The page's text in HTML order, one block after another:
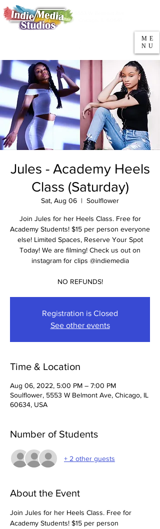
ME
NU
Jules - Academy Heels
Class (Saturday)
Sat, Aug 06
  |
Soulflower
Join Jules for her Heels Class. Free for
Academy Students! $15 per person everyone
else! Limited Spaces, Reserve Your Spot
Today! We are filming! Check us out on
instagram for clips @indiemedia
NO REFUNDS!
Registration is Closed
See other events
Time & Location
Aug 06, 2022, 5:00 PM – 7:00 PM
Soulflower, 5553 W Belmont Ave, Chicago, IL
60634, USA
Number of Students
+ 2 other guests
About the Event
Join Jules for her Heels Class. Free for
Academy Students! $15 per person